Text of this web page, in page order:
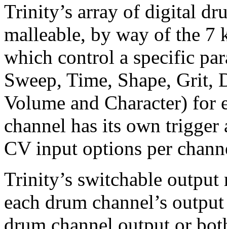
Trinity’s array of digital
malleable, by way of the 7
which control a specific
Sweep, Time, Shape, Grit,
Volume and Character) for
channel has its own
CV input options per
Trinity’s switchable
each drum channel’s